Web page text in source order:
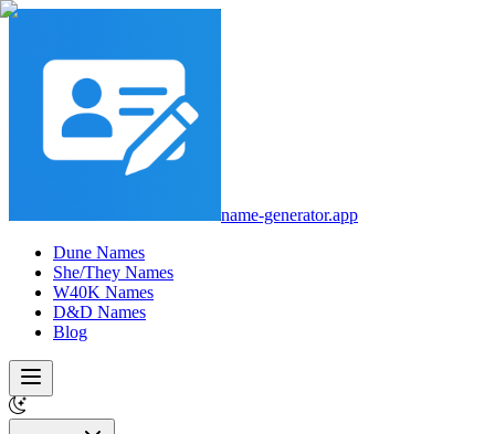
name-generator.app
Dune Names
She/They Names
W40K Names
D&D Names
Blog